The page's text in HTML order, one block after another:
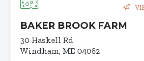
BAKER BROOK FARM
30 Haskell Rd
Windham, ME 04062